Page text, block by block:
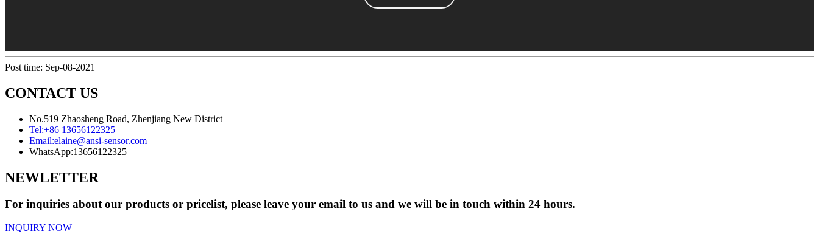
Post time: Sep-08-2021
CONTACT US
No.519 Zhaosheng Road, Zhenjiang New District
Tel:+86 13656122325
Email:elaine@ansi-sensor.com
WhatsApp:13656122325
NEWLETTER
For inquiries about our products or pricelist, please leave your email to us and we will be in touch within 24 hours.
INQUIRY NOW